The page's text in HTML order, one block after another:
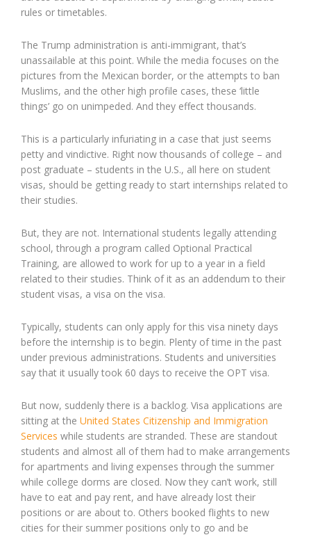
rules or timetables.
The Trump administration is anti-immigrant, that’s
unassailable at this point. While the media focuses on the
pictures from the Mexican border, or the attempts to ban
Muslims, and the other high profile cases, these ‘little
things’ go on unimpeded. And they effect thousands.
This is a particularly infuriating in a case that just seems
petty and vindictive. Right now thousands of college – and
post graduate – students in the U.S., all here on student
visas, should be getting ready to start internships related to
their studies.
But, they are not. International students legally attending
school, through a program called Optional Practical
Training, are allowed to work for up to a year in a field
related to their studies. Think of it as an addendum to their
student visas, a visa on the visa.
Typically, students can only apply for this visa ninety days
before the internship is to begin. Plenty of time in the past
under previous administrations. Students and universities
say that it usually took 60 days to receive the OPT visa.
But now, suddenly there is a backlog. Visa applications are
sitting at the United States Citizenship and Immigration
Services while students are stranded. These are standout
students and almost all of them had to make arrangements
for apartments and living expenses through the summer
while college dorms are closed. Now they can’t work, still
have to eat and pay rent, and have already lost their
positions or are about to. Others booked flights to new
cities for their summer positions only to go and be